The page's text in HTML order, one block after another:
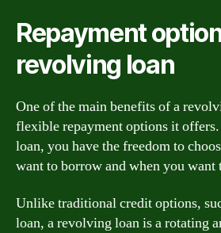
Repayment
revolving loan
One of the main benefits of a
flexible repayment options it
loan, you have the freedom to
want to borrow and when you want
Unlike traditional credit options,
loan, a revolving loan is a rotating